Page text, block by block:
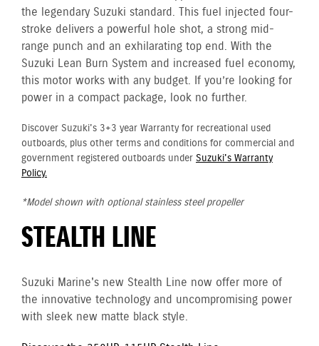
the legendary Suzuki standard. This fuel injected four-
stroke delivers a powerful hole shot, a strong mid-
range punch and an exhilarating top end. With the
Suzuki Lean Burn System and increased fuel economy,
this motor works with any budget. If you’re looking for
power in a compact package, look no further.
Discover Suzuki's 3+3 year Warranty for recreational used
outboards, plus other terms and conditions for commercial and
government registered outboards under Suzuki's Warranty
Policy.
*Model shown with optional stainless steel propeller
STEALTH LINE
Suzuki Marine's new Stealth Line now offer more of
the innovative technology and uncompromising power
with sleek new matte black style.